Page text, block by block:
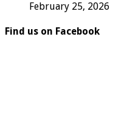
February 25, 2026
Find us on Facebook